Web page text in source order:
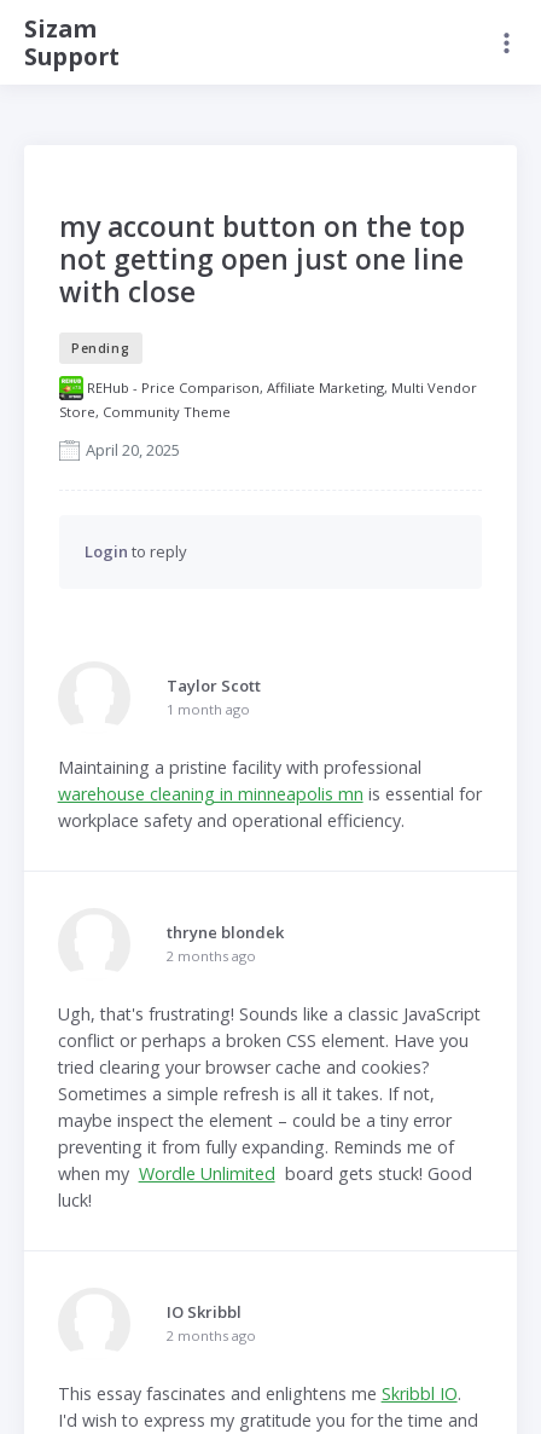
Sizam
Support
my account button on the top
not getting open just one line
with close
Pending
REHub - Price Comparison, Affiliate Marketing, Multi Vendor
Store, Community Theme
April 20, 2025
Login to reply
Taylor Scott
1 month ago
Maintaining a pristine facility with professional
warehouse cleaning in minneapolis mn is essential for
workplace safety and operational efficiency.
thryne blondek
2 months ago
Ugh, that's frustrating! Sounds like a classic JavaScript
conflict or perhaps a broken CSS element. Have you
tried clearing your browser cache and cookies?
Sometimes a simple refresh is all it takes. If not,
maybe inspect the element – could be a tiny error
preventing it from fully expanding. Reminds me of
when my Wordle Unlimited board gets stuck! Good
luck!
IO Skribbl
2 months ago
This essay fascinates and enlightens me Skribbl IO.
I'd wish to express my gratitude you for the time and